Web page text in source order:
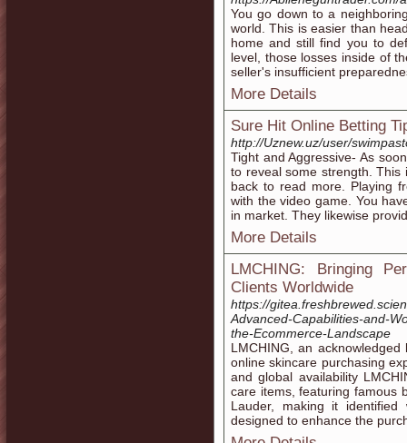
You go down to a
world. This is easier than
home and still find you to
level, those losses inside of
seller's insufficient
More Details
Sure Hit Online Betting
http://Uznew.uz/user/
Tight and Aggressive- As
to reveal some strength. This
back to read more. Playing
with the video game. You
in market. They likewise
More Details
LMCHING: Bringing
Clients Worldwide
https://
Advanced-Capabilities-and-
the-Ecommerce-Landscape
LMCHING, an
online skincare purchasing
and global availability
care items, featuring famous
Lauder, making it
designed to enhance the